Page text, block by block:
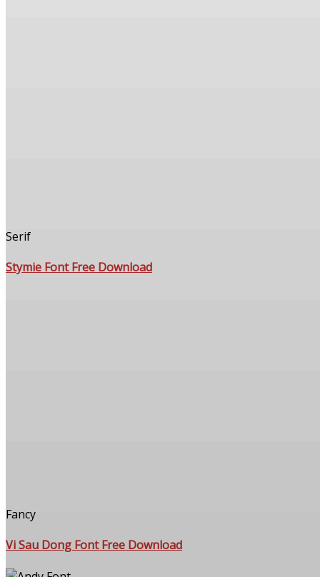
Serif
Stymie Font Free Download
Fancy
Vi Sau Dong Font Free Download